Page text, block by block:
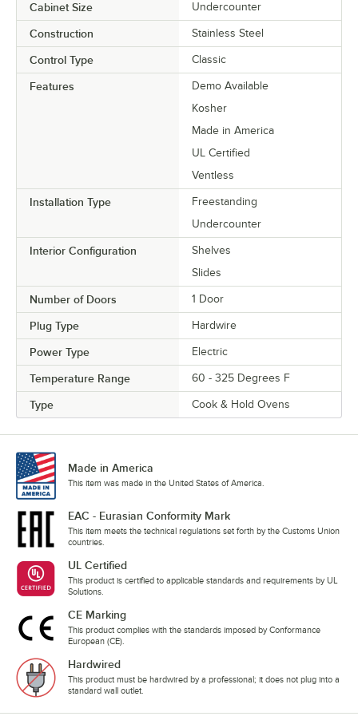
Cabinet Size Undercounter
Construction Stainless Steel
Control Type Classic
Features
Demo Available
Kosher
Made in America
UL Certified
Ventless
Installation Type
Freestanding
Undercounter
Interior Configuration
Shelves
Slides
Number of Doors 1 Door
Plug Type Hardwire
Power Type Electric
Temperature Range 60 - 325 Degrees F
Type Cook & Hold Ovens
Made in America
This item was made in the United States of America.
EAC - Eurasian Conformity Mark
This item meets the technical regulations set forth by the Customs Union
countries.
UL Certified
This product is certified to applicable standards and requirements by UL
Solutions.
CE Marking
This product complies with the standards imposed by Conformance
European (CE).
Hardwired
This product must be hardwired by a professional; it does not plug into a
standard wall outlet.